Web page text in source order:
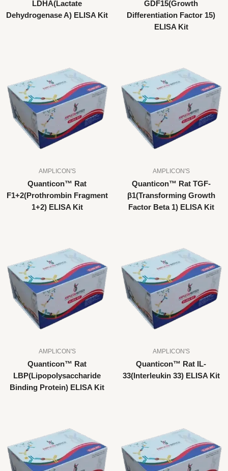
LDHA(Lactate
Dehydrogenase A) ELISA Kit
GDF15(Growth
Differentiation Factor 15)
ELISA Kit
AMPLICON'S
Quanticon™ Rat
F1+2(Prothrombin Fragment
1+2) ELISA Kit
AMPLICON'S
Quanticon™ Rat TGF-
β1(Transforming Growth
Factor Beta 1) ELISA Kit
AMPLICON'S
Quanticon™ Rat
LBP(Lipopolysaccharide
Binding Protein) ELISA Kit
AMPLICON'S
Quanticon™ Rat IL-
33(Interleukin 33) ELISA Kit